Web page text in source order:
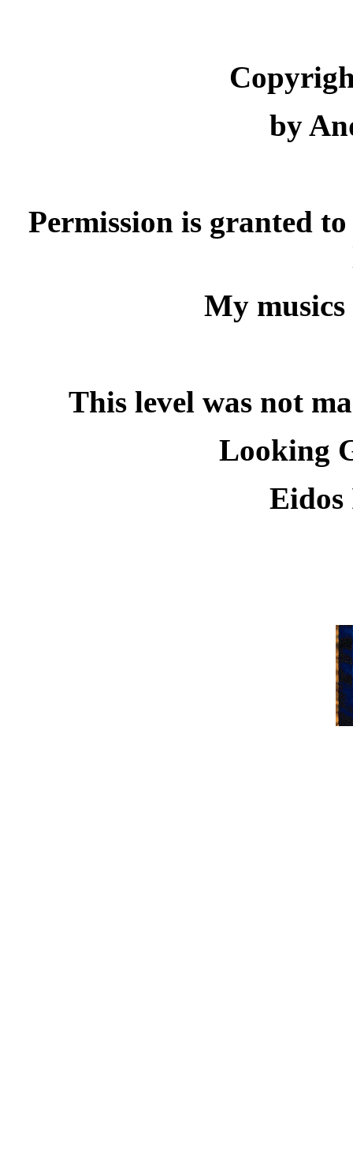
by
Permission is granted
My
This level was not
Looking